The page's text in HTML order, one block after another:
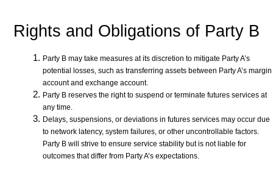
Rights and Obligations of Party B
Party B may take measures at its discretion to mitigate Party A’s
potential losses, such as transferring assets between Party A’s margin
account and exchange account.
Party B reserves the right to suspend or terminate futures services at
any time.
Delays, suspensions, or deviations in futures services may occur due
to network latency, system failures, or other uncontrollable factors.
Party B will strive to ensure service stability but is not liable for
outcomes that differ from Party A’s expectations.